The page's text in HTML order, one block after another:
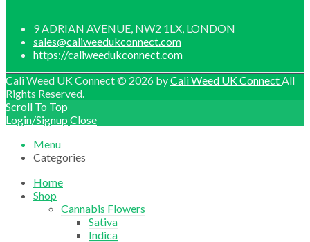
9 ADRIAN AVENUE, NW2 1LX, LONDON
sales@caliweedukconnect.com
https://caliweedukconnect.com
Cali Weed UK Connect © 2026 byCali Weed UK ConnectAll
Rights Reserved.
Scroll To Top
Login/Signup Close
Menu
Categories
Home
Shop
Cannabis Flowers
Sativa
Indica